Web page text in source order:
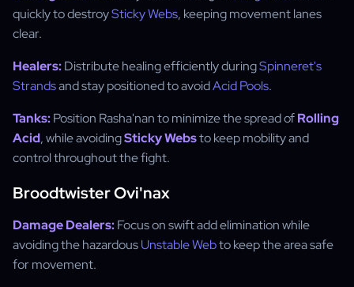
quickly to destroySticky Webs, keeping movement lanes
clear.
Healers:Distribute healing efficiently duringSpinneret's
Strandsand stay positioned to avoidAcid Pools.
Tanks:Position Rasha'nan to minimize the spread ofRolling
Acid, while avoidingSticky Websto keep mobility and
control throughout the fight.
Broodtwister Ovi'nax
Damage Dealers:Focus on swift add elimination while
avoiding the hazardousUnstable Webto keep the area safe
for movement.